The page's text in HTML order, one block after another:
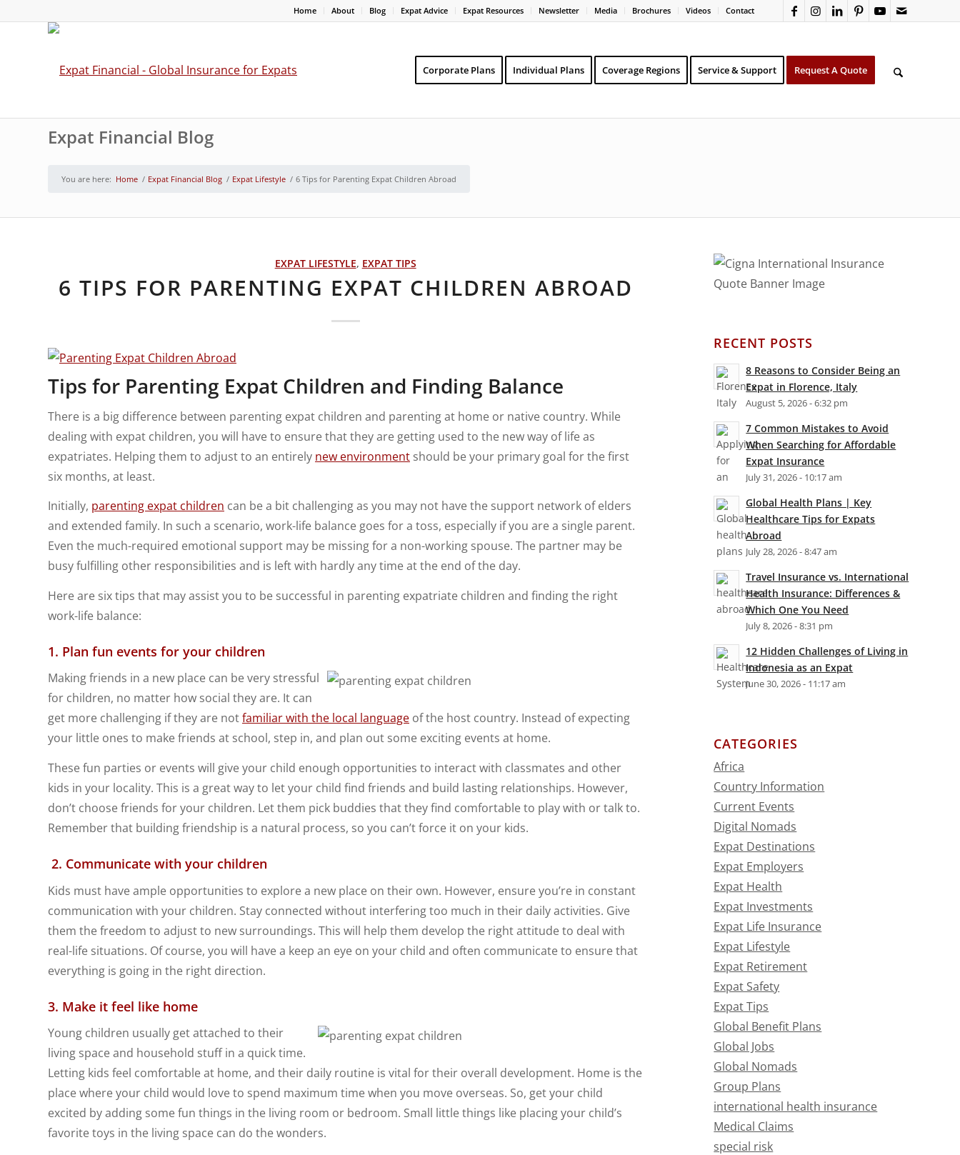
Home About Blog Expat Advice Expat Resources Newsletter Media Brochures Videos Contact
Corporate Plans Individual Plans Coverage Regions Service & Support Request A Quote
Expat Financial Blog
You are here: Home / Expat Financial Blog / Expat Lifestyle / 6 Tips for Parenting Expat Children Abroad
EXPAT LIFESTYLE, EXPAT TIPS
6 TIPS FOR PARENTING EXPAT CHILDREN ABROAD
Tips for Parenting Expat Children and Finding Balance
There is a big difference between parenting expat children and parenting at home or native country. While
dealing with expat children, you will have to ensure that they are getting used to the new way of life as
expatriates. Helping them to adjust to an entirely new environment should be your primary goal for the first
six months, at least.
Initially, parenting expat children can be a bit challenging as you may not have the support network of elders
and extended family. In such a scenario, work-life balance goes for a toss, especially if you are a single parent.
Even the much-required emotional support may be missing for a non-working spouse. The partner may be
busy fulfilling other responsibilities and is left with hardly any time at the end of the day.
Here are six tips that may assist you to be successful in parenting expatriate children and finding the right
work-life balance:
1. Plan fun events for your children
Making friends in a new place can be very stressful
for children, no matter how social they are. It can
get more challenging if they are notfamiliar with the local language of the host country. Instead of expecting
your little ones to make friends at school, step in, and plan out some exciting events at home.
These fun parties or events will give your child enough opportunities to interact with classmates and other
kids in your locality. This is a great way to let your child find friends and build lasting relationships. However,
don’t choose friends for your children. Let them pick buddies that they find comfortable to play with or talk to.
Remember that building friendship is a natural process, so you can’t force it on your kids.
2. Communicate with your children
Kids must have ample opportunities to explore a new place on their own. However, ensure you’re in constant
communication with your children. Stay connected without interfering too much in their daily activities. Give
them the freedom to adjust to new surroundings. This will help them develop the right attitude to deal with
real-life situations. Of course, you will have a keep an eye on your child and often communicate to ensure that
everything is going in the right direction.
3. Make it feel like home
Young children usually get attached to their
living space and household stuff in a quick time.
Letting kids feel comfortable at home, and their daily routine is vital for their overall development. Home is the
place where your child would love to spend maximum time when you move overseas. So, get your child
excited by adding some fun things in the living room or bedroom. Small little things like placing your child’s
favorite toys in the living space can do the wonders.
RECENT POSTS
8 Reasons to Consider Being an
Expat in Florence, Italy
August 5, 2026 - 6:32 pm
7 Common Mistakes to Avoid
When Searching for Affordable
Expat Insurance
July 31, 2026 - 10:17 am
Global Health Plans | Key
Healthcare Tips for Expats
Abroad
July 28, 2026 - 8:47 am
Travel Insurance vs. International
Health Insurance: Differences &
Which One You Need
July 8, 2026 - 8:31 pm
12 Hidden Challenges of Living in
Indonesia as an Expat
June 30, 2026 - 11:17 am
CATEGORIES
Africa
Country Information
Current Events
Digital Nomads
Expat Destinations
Expat Employers
Expat Health
Expat Investments
Expat Life Insurance
Expat Lifestyle
Expat Retirement
Expat Safety
Expat Tips
Global Benefit Plans
Global Jobs
Global Nomads
Group Plans
international health insurance
Medical Claims
special risk